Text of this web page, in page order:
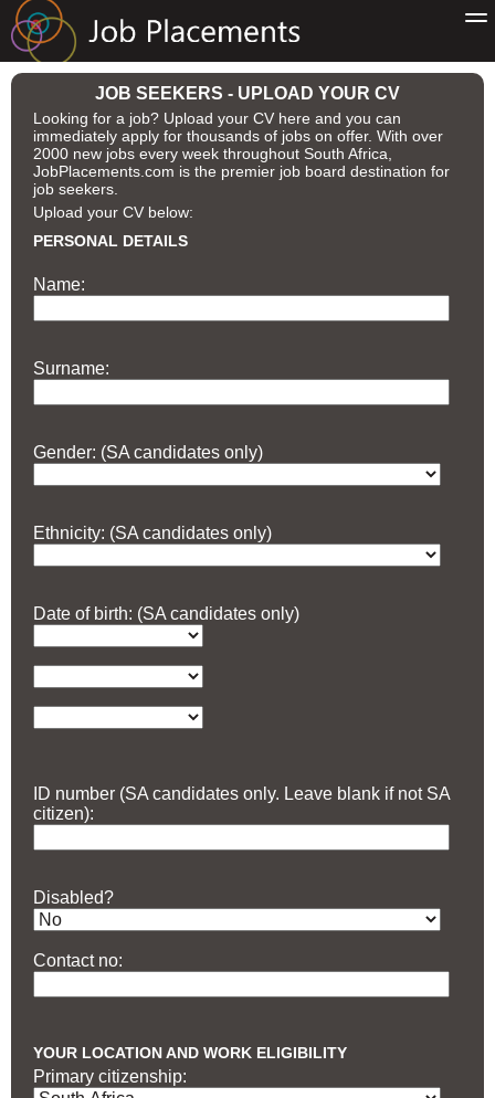
JOB SEEKERS - UPLOAD YOUR CV
Looking for a job? Upload your CV here and you can
immediately apply for thousands of jobs on offer. With over
2000 new jobs every week throughout South Africa,
JobPlacements.com is the premier job board destination for
job seekers.
Upload your CV below:
PERSONAL DETAILS
Name:
Surname:
Gender: (SA candidates only)
Ethnicity: (SA candidates only)
Date of birth: (SA candidates only)
ID number (SA candidates only. Leave blank if not SA
citizen):
Disabled?
Contact no:
YOUR LOCATION AND WORK ELIGIBILITY
Primary citizenship: